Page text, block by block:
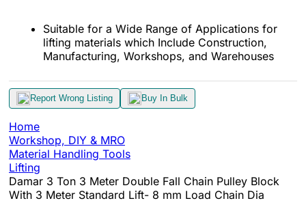
Suitable for a Wide Range of Applications for
lifting materials which Include Construction,
Manufacturing, Workshops, and Warehouses
Report Wrong Listing Buy In Bulk
Home
Workshop, DIY & MRO
Material Handling Tools
Lifting
Damar 3 Ton 3 Meter Double Fall Chain Pulley Block
With 3 Meter Standard Lift- 8 mm Load Chain Dia